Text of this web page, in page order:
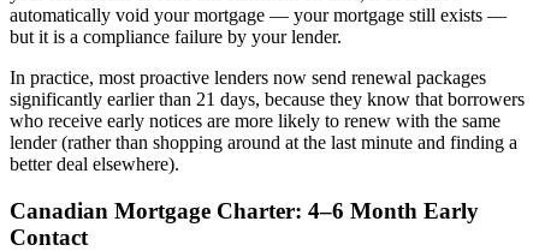
automatically void your mortgage — your mortgage still exists —
but it is a compliance failure by your lender.
In practice, most proactive lenders now send renewal packages
significantly earlier than 21 days, because they know that borrowers
who receive early notices are more likely to renew with the same
lender (rather than shopping around at the last minute and finding a
better deal elsewhere).
Canadian Mortgage Charter: 4–6 Month Early
Contact